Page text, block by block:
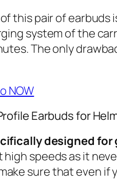
this pair of
system of the
The only
NOW
Earbuds for
designed
speeds as it
sure that even